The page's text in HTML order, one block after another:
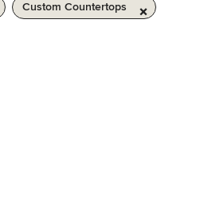
Custom Countertops